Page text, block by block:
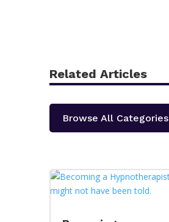
Related Articles
Browse All Categories